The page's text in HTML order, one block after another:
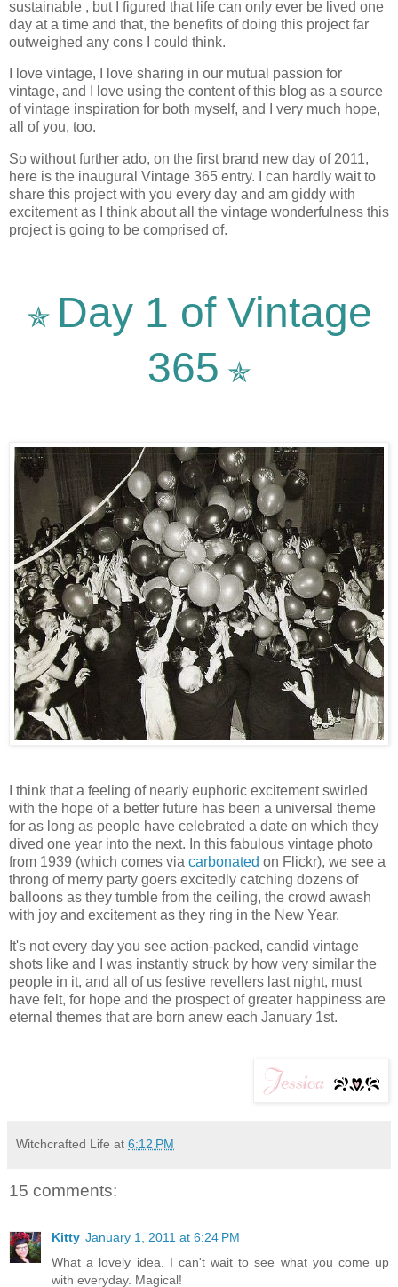
sustainable , but I figured that life can only ever be lived one
day at a time and that, the benefits of doing this project far
outweighed any cons I could think.
I love vintage, I love sharing in our mutual passion for
vintage, and I love using the content of this blog as a source
of vintage inspiration for both myself, and I very much hope,
all of you, too.
So without further ado, on the first brand new day of 2011,
here is the inaugural Vintage 365 entry. I can hardly wait to
share this project with you every day and am giddy with
excitement as I think about all the vintage wonderfulness this
project is going to be comprised of.
✯ Day 1 of Vintage
365 ✯
I think that a feeling of nearly euphoric excitement swirled
with the hope of a better future has been a universal theme
for as long as people have celebrated a date on which they
dived one year into the next. In this fabulous vintage photo
from 1939 (which comes via carbonated on Flickr), we see a
throng of merry party goers excitedly catching dozens of
balloons as they tumble from the ceiling, the crowd awash
with joy and excitement as they ring in the New Year.
It's not every day you see action-packed, candid vintage
shots like and I was instantly struck by how very similar the
people in it, and all of us festive revellers last night, must
have felt, for hope and the prospect of greater happiness are
eternal themes that are born anew each January 1st.
Witchcrafted Life at 6:12 PM
15 comments:
Kitty January 1, 2011 at 6:24 PM
What a lovely idea. I can't wait to see what you come up
with everyday. Magical!